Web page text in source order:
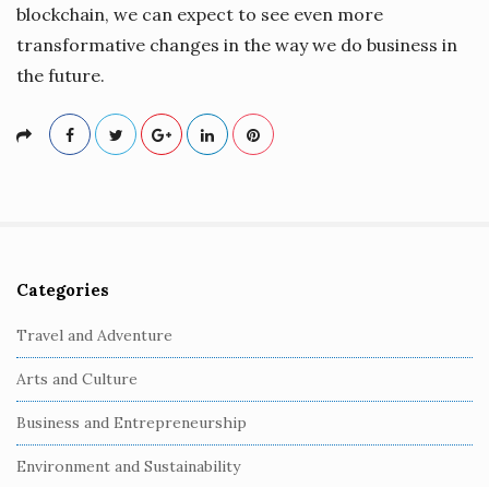
blockchain, we can expect to see even more
transformative changes in the way we do business in
the future.
S
i
t
e
S
i
d
Categories
Travel and Adventure
Arts and Culture
Business and Entrepreneurship
Environment and Sustainability